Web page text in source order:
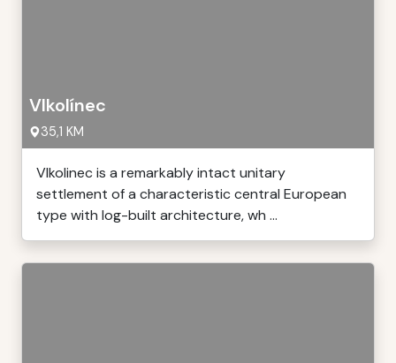
Vlkolínec
35,1 KM
Vlkolinec is a remarkably intact unitary
settlement of a characteristic central European
type with log-built architecture, wh ...